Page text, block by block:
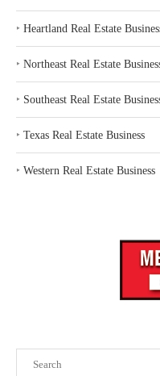
‣ Heartland Real Estate
‣ Northeast Real Estate
‣ Southeast Real Estate
‣ Texas Real Estate Business
‣ Western Real Estate Business